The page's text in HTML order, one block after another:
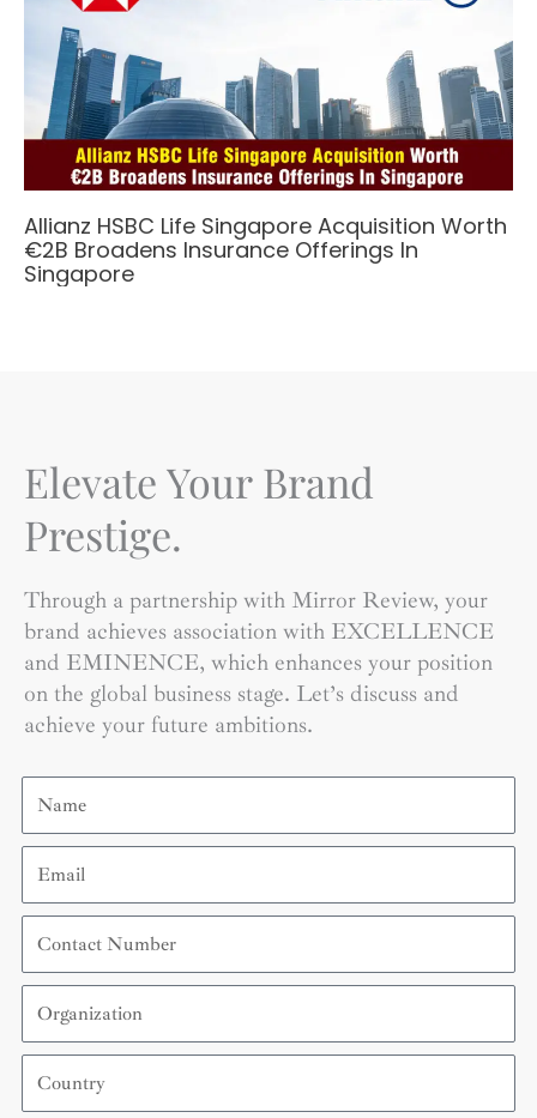
Allianz HSBC Life Singapore Acquisition Worth
€2B Broadens Insurance Offerings In
Singapore
Elevate Your Brand
Prestige.
Through a partnership with Mirror Review, your
brand achieves association with EXCELLENCE
and EMINENCE, which enhances your position
on the global business stage. Let’s discuss and
achieve your future ambitions.
Name
Email
Contact
Number
Organization
Country